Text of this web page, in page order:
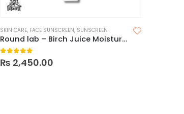
SKIN CARE, FACE SUNSCREEN, SUNSCREEN
Round lab – Birch Juice Moisturizing Sunscreen SPF50+ PA++++
0out of 5
₨ 2,450.00